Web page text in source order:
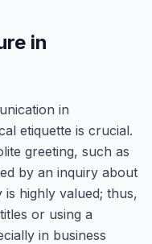
in
in
etiquette is crucial.
greeting, such as
by an inquiry about
highly valued; thus,
or using a
in business